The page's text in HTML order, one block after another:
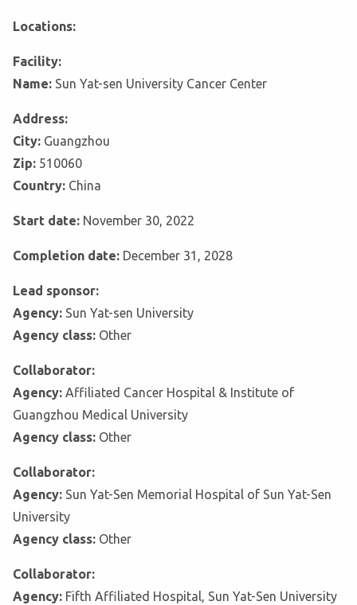
Locations:
Facility:
Name: Sun Yat-sen University Cancer Center
Address:
City: Guangzhou
Zip: 510060
Country: China
Start date: November 30, 2022
Completion date: December 31, 2028
Lead sponsor:
Agency: Sun Yat-sen University
Agency class: Other
Collaborator:
Agency: Affiliated Cancer Hospital & Institute of
Guangzhou Medical University
Agency class: Other
Collaborator:
Agency: Sun Yat-Sen Memorial Hospital of Sun Yat-Sen
University
Agency class: Other
Collaborator:
Agency: Fifth Affiliated Hospital, Sun Yat-Sen University